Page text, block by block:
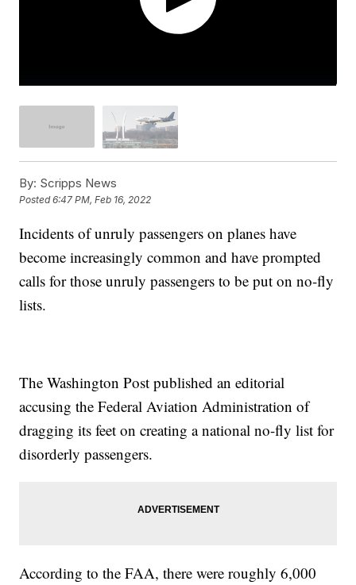
By: Scripps News
Posted6:47 PM, Feb 16, 2022
Incidents of unruly passengers on planes have
become increasingly common and have prompted
calls for those unruly passengers to be put on no-fly
lists.
The Washington Post published an editorial
accusing the Federal Aviation Administration of
dragging its feet on creating a national no-fly list for
disorderly passengers.
According to the FAA, there were roughly 6,000